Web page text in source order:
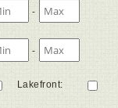
-
-
Lakefront: